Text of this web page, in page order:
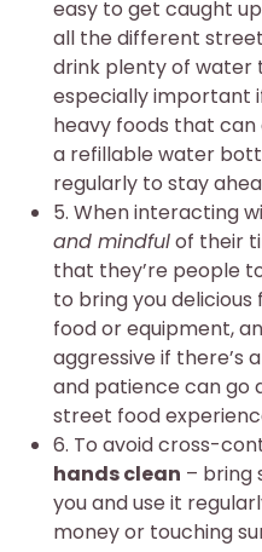
easy to get caught
all the different
drink plenty of water
especially important
heavy foods that can
a refillable water
regularly to stay
5. When interacting
and mindfulof their
that they’re people
to bring you
food or equipment,
aggressive if there’s
and patience can go
street food
6. To avoid cross-
hands clean – bring
you and use it
money or touching